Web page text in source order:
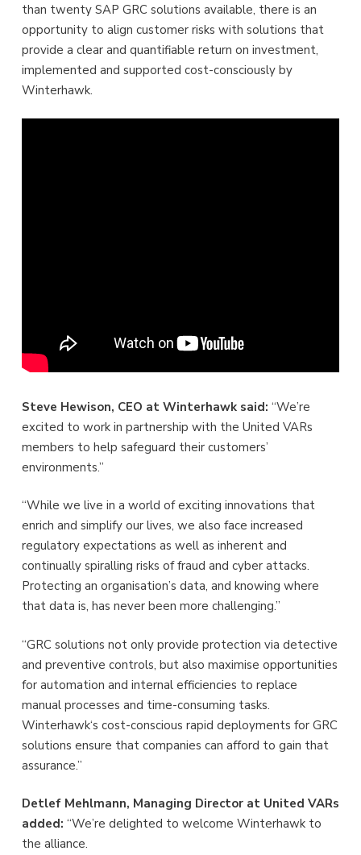
than twenty SAP GRC solutions available, there is an
opportunity to align customer risks with solutions that
provide a clear and quantifiable return on investment,
implemented and supported cost-consciously by
Winterhawk.
Steve Hewison, CEO at Winterhawk said: “We’re
excited to work in partnership with the United VARs
members to help safeguard their customers’
environments.”
“While we live in a world of exciting innovations that
enrich and simplify our lives, we also face increased
regulatory expectations as well as inherent and
continually spiralling risks of fraud and cyber attacks.
Protecting an organisation’s data, and knowing where
that data is, has never been more challenging.”
“GRC solutions not only provide protection via detective
and preventive controls, but also maximise opportunities
for automation and internal efficiencies to replace
manual processes and time-consuming tasks.
Winterhawk‘s cost-conscious rapid deployments for GRC
solutions ensure that companies can afford to gain that
assurance.”
Detlef Mehlmann, Managing Director at United VARs
added: “We’re delighted to welcome Winterhawk to
the alliance.